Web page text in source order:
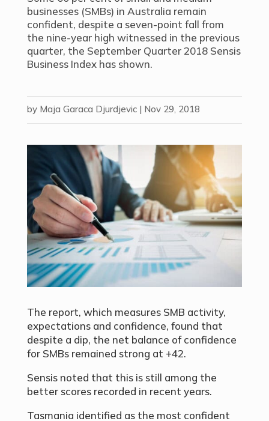
businesses (SMBs) in Australia remain
confident, despite a seven-point fall from
the nine-year high witnessed in the previous
quarter, the September Quarter 2018 Sensis
Business Index has shown.
by Maja Garaca Djurdjevic| Nov 29, 2018
The report, which measures SMB activity,
expectations and confidence, found that
despite a dip, the net balance of confidence
for SMBs remained strong at +42.
Sensis noted that this is still among the
better scores recorded in recent years.
Tasmania identified as the most confident